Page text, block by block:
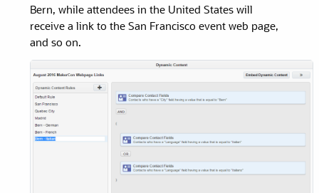
Bern, while attendees in the United States will
receive a link to the San Francisco event web page,
and so on.